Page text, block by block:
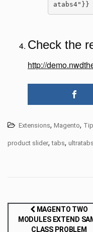
atabs4"}}
Check the
http://
Extensions, Magento,
product slider,tabs, ultratabs
Post
navigation
MAGENTO TWO
MODULES EXTEND
CLASS PROBLEM